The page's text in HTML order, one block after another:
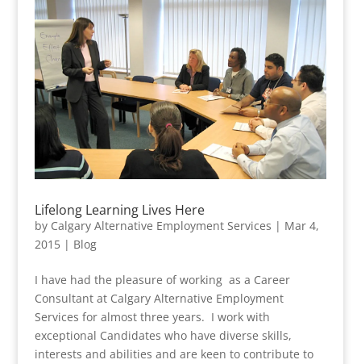
Lifelong Learning Lives Here
by Calgary Alternative Employment Services | Mar 4,
2015| Blog
I have had the pleasure of working as a Career
Consultant at Calgary Alternative Employment
Services for almost three years. I work with
exceptional Candidates who have diverse skills,
interests and abilities and are keen to contribute to